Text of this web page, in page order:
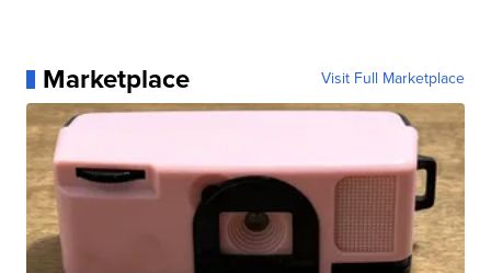
Marketplace Visit Full Marketplace